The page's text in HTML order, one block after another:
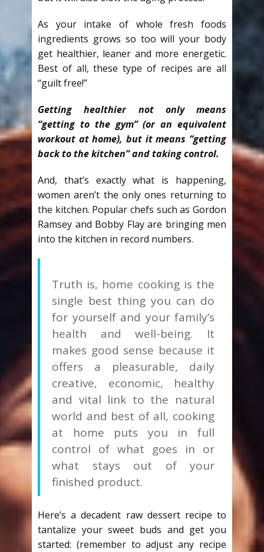
As your intake of whole fresh foods
ingredients grows so too will your body
get healthier, leaner and more energetic.
Best of all, these type of recipes are all
“guilt free!”
Getting healthier not only means
“getting to the gym” (or an equivalent
workout at home), but it means “getting
back to the kitchen” and taking control.
And, that’s exactly what is happening,
women aren’t the only ones returning to
the kitchen. Popular chefs such as Gordon
Ramsey and Bobby Flay are bringing men
into the kitchen in record numbers.
Truth is, home cooking is the
single best thing you can do
for yourself and your family’s
health and well-being. It
makes good sense because it
offers a pleasurable, daily
creative, economic, healthy
and vital link to the natural
world and best of all, cooking
at home puts you in full
control of what goes in or
what stays out of your
finished product.
Here’s a decadent raw dessert recipe to
tantalize your sweet buds and get you
started: (remember to adjust any recipe